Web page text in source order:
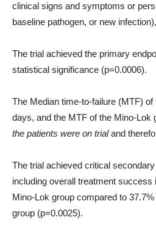
clinical signs and symptoms or
baseline pathogen, or new
The trial achieved the primary
statistical significance (p=0.0006).
The Median time-to-failure (MTF)
days, and the MTF of the Mino-Lok
the patients were on trialand
The trial achieved critical
including overall treatment success
Mino-Lok group compared to
group (p=0.0025).